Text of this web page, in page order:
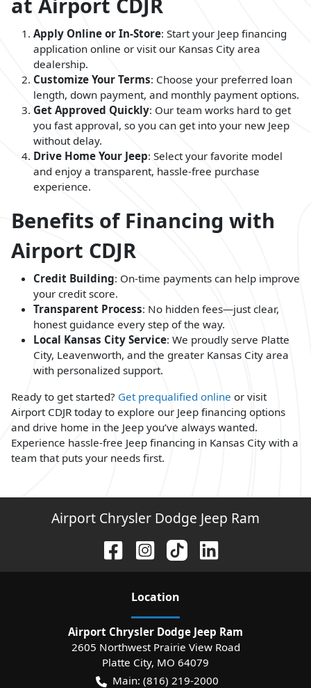
Apply Online or In-Store: Start your Jeep financing
application online or visit our Kansas City area
dealership.
Customize Your Terms: Choose your preferred loan
length, down payment, and monthly payment options.
Get Approved Quickly: Our team works hard to get
you fast approval, so you can get into your new Jeep
without delay.
Drive Home Your Jeep: Select your favorite model
and enjoy a transparent, hassle-free purchase
experience.
Benefits of Financing with
Airport CDJR
Credit Building: On-time payments can help improve
your credit score.
Transparent Process: No hidden fees—just clear,
honest guidance every step of the way.
Local Kansas City Service: We proudly serve Platte
City, Leavenworth, and the greater Kansas City area
with personalized support.
Ready to get started? Get prequalified online or visit
Airport CDJR today to explore our Jeep financing options
and drive home in the Jeep you’ve always wanted.
Experience hassle-free Jeep financing in Kansas City with a
team that puts your needs first.
Airport Chrysler Dodge Jeep Ram
Location
Airport Chrysler Dodge Jeep Ram
2605 Northwest Prairie View Road
Platte City, MO 64079
Main: (816) 219-2000